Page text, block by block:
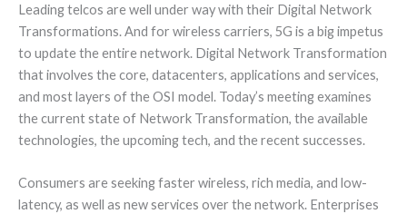
Leading telcos are well under way with their Digital Network
Transformations. And for wireless carriers, 5G is a big impetus
to update the entire network. Digital Network Transformation
that involves the core, datacenters, applications and services,
and most layers of the OSI model. Today’s meeting examines
the current state of Network Transformation, the available
technologies, the upcoming tech, and the recent successes.
Consumers are seeking faster wireless, rich media, and low-
latency, as well as new services over the network. Enterprises